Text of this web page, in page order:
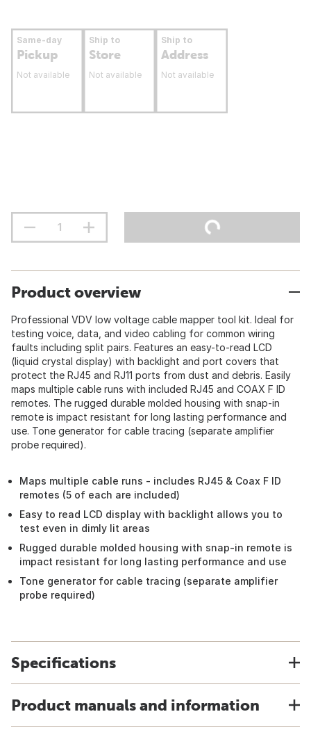
Same-day
Pickup
Not available
Ship to
Store
Not available
Ship to
Address
Not available
Product overview
Professional VDV low voltage cable mapper tool kit. Ideal for
testing voice, data, and video cabling for common wiring
faults including split pairs. Features an easy-to-read LCD
(liquid crystal display) with backlight and port covers that
protect the RJ45 and RJ11 ports from dust and debris. Easily
maps multiple cable runs with included RJ45 and COAX F ID
remotes. The rugged durable molded housing with snap-in
remote is impact resistant for long lasting performance and
use. Tone generator for cable tracing (separate amplifier
probe required).
Maps multiple cable runs - includes RJ45 & Coax F ID
remotes (5 of each are included)
Easy to read LCD display with backlight allows you to
test even in dimly lit areas
Rugged durable molded housing with snap-in remote is
impact resistant for long lasting performance and use
Tone generator for cable tracing (separate amplifier
probe required)
Specifications
Product manuals and information